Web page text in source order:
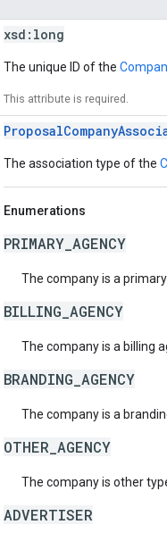
xsd: long
The unique ID of the
This attribute is required.
The association type of the
Enumerations
PRIMARY_AGENCY
The company is a
BILLING_AGENCY
The company is a billing
BRANDING_AGENCY
The company is a
OTHER_AGENCY
The company is other
ADVERTISER